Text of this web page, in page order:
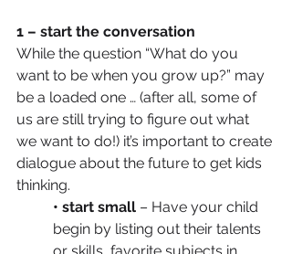
1 – start the conversation
While the question “What do you
want to be when you grow up?” may
be a loaded one … (after all, some of
us are still trying to figure out what
we want to do!) it’s important to create
dialogue about the future to get kids
thinking.
• start small – Have your child
begin by listing out their talents